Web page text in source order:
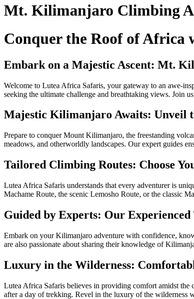
Mt. Kilimanjaro Climbing
Conquer the Roof of
Embark on a Majestic Ascent: Mt.
Welcome to Lutea Africa Safaris, your gateway to an awe-
seeking the ultimate challenge and breathtaking views. Join
Majestic Kilimanjaro Awaits: Unveil
Prepare to conquer Mount Kilimanjaro, the freestanding
meadows, and otherworldly landscapes. Our expert guides
Tailored Climbing Routes: Choose
Lutea Africa Safaris understands that every adventurer is
Machame Route, the scenic Lemosho Route, or the classic
Guided by Experts: Our Experienced
Embark on your Kilimanjaro adventure with confidence,
are also passionate about sharing their knowledge of
Luxury in the Wilderness:
Lutea Africa Safaris believes in providing comfort amidst
after a day of trekking. Revel in the luxury of the wilderness